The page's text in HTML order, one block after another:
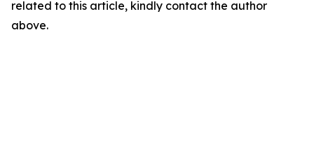
related to this article, kindly contact the author
above.